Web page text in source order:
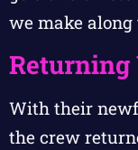
we make along
With their
the crew